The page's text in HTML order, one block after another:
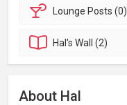
Lounge Posts (0)
Hal'sWall (2)
About Hal